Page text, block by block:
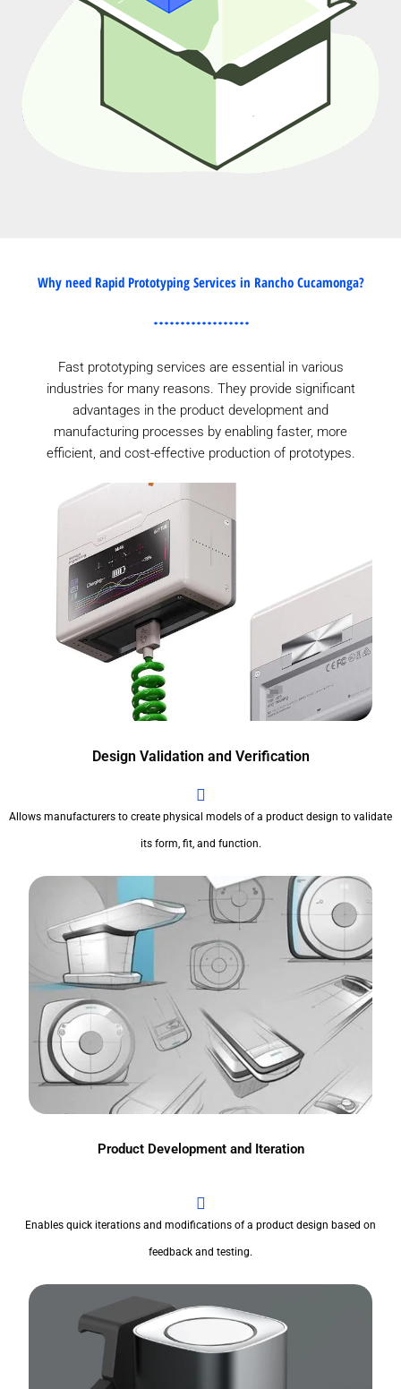
Why need Rapid Prototyping Services in Rancho Cucamonga?
Fast prototyping services are essential in various
industries for many reasons. They provide significant
advantages in the product development and
manufacturing processes by enabling faster, more
efficient, and cost-effective production of prototypes.
Design Validation and Verification
Allows manufacturers to create physical models of a product design to validate
its form, fit, and function.
Product Development and Iteration
Enables quick iterations and modifications of a product design based on
feedback and testing.